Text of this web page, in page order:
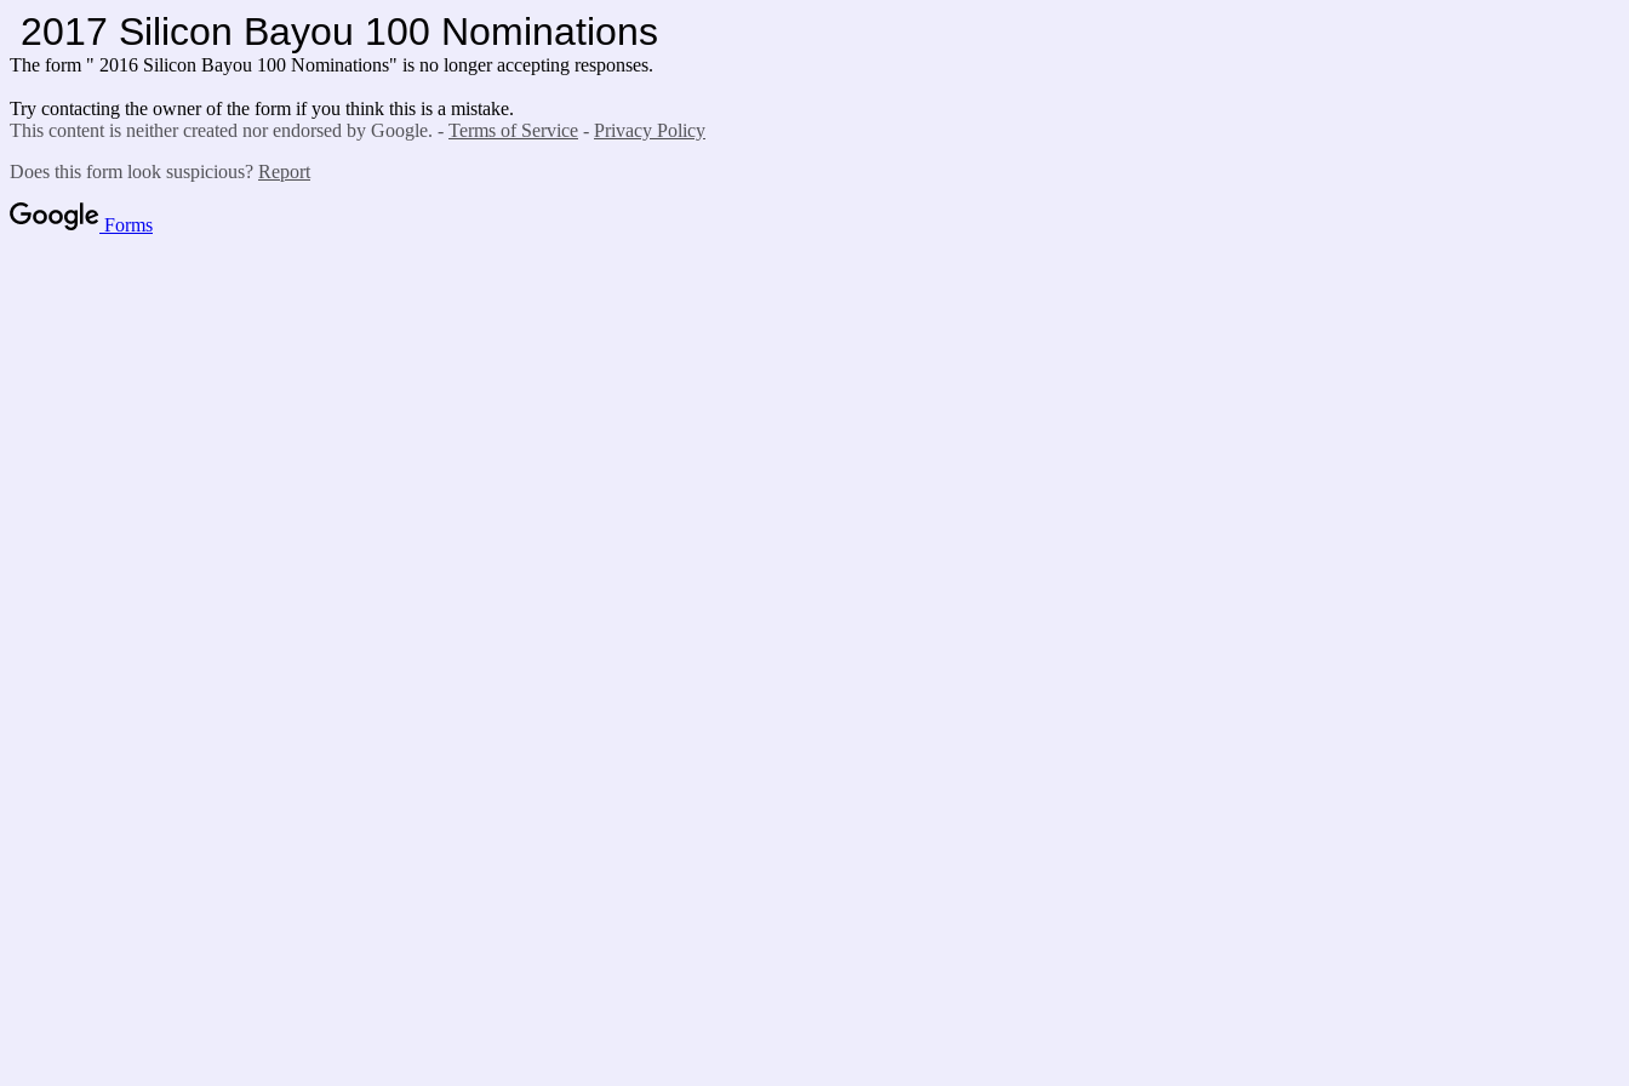
2017 Silicon Bayou 100 Nominations
The form " 2016 Silicon Bayou 100 Nominations" is no longer accepting responses.
Try contacting the owner of the form if you think this is a mistake.
This content is neither created nor endorsed by Google. - Terms of Service - Privacy Policy
Does this form look suspicious? Report
Forms